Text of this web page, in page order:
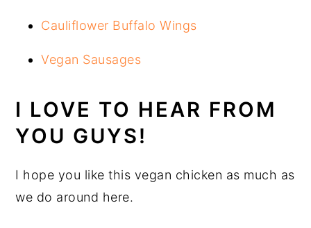
Cauliflower Buffalo Wings
Vegan Sausages
I LOVE TO HEAR FROM
YOU GUYS!
I hope you like this vegan chicken as much as
we do around here.